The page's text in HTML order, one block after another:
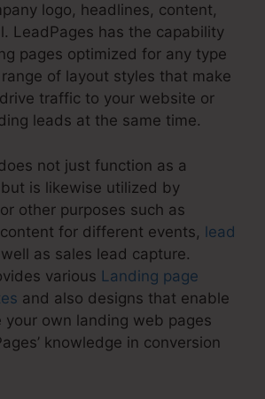
logo, headlines, content,
LeadPages has the capability
pages optimized for any type
of layout styles that make
traffic to your website or
leads at the same time.
not just function as a
is likewise utilized by
other purposes such as
for different events, lead
as sales lead capture.
various Landing page
and also designs that enable
your own landing web pages
knowledge in conversion